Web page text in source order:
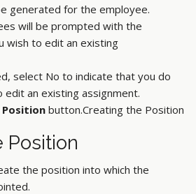
generated for the employee.
will be prompted with the
wish to edit an existing
select No to indicate that you do
edit an existing assignment.
button.Creating the Position
Position
the position into which the